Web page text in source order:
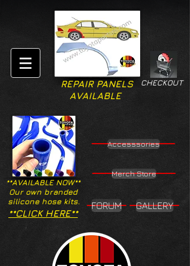
CHECKOUT
REPAIR PANELS
AVAILABLE
**AVAILABLE NOW**
Our own branded
silicone hose kits.
Accesssories
Merch Store
**CLICK HERE**
FORUM GALLERY